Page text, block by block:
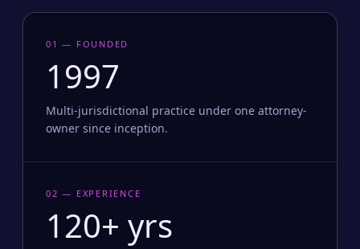
01 — FOUNDED
1997
Multi-jurisdictional practice under one attorney-
owner since inception.
02 — EXPERIENCE
120+ yrs